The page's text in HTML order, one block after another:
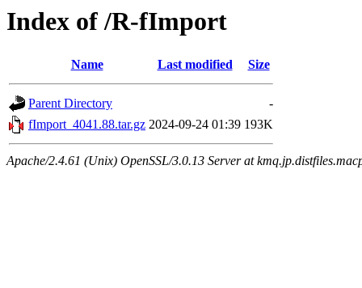
Index of /R-fImport
Name Last modified Size
Parent Directory
-
fImport_4041.88.tar.gz 2024-09-24 01:39 193K
Apache/2.4.61 (Unix) OpenSSL/3.0.13 Server at